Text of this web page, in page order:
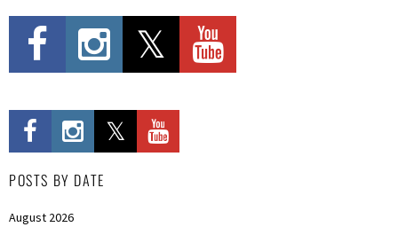
POSTS BY DATE
August 2026